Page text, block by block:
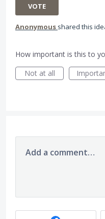
VOTE
Anonymous shared this
How important is this to
Not at all
Add a comment…